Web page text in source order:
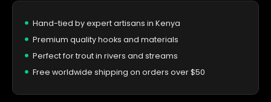
Hand-tied by expert artisans in Kenya
Premium quality hooks and materials
Perfect for trout in rivers and streams
Free worldwide shipping on orders over $50